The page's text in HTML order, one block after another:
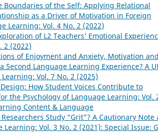
Boundaries of the Self: Applying Relational
as a Driver of Motivation in Foreign
Learning: Vol. 4 No. 2 (2022)
of L2 Teachers’ Emotional
2 (2022)
of Enjoyment and Anxiety, Motivation and
Language Learning Experience? A
Vol. 7 No. 2 (2025)
How Student Voices Contribute to
the Psychology of Language Learning: Vol.
Content & Language
Study “Grit”? A Cautionary Note
Vol. 3 No. 2 (2021): Special Issue: